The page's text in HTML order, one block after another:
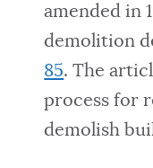
amended in
demolition
85. The
process for
demolish